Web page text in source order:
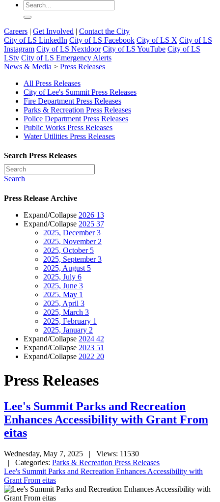
Careers | Get Involved | Contact the City
City of LS LinkedIn City of LS Facebook City of LS X City of LS
Instagram City of LS Nextdoor City of LS YouTube City of LS
LStv City of LS Emergency Alerts
News & Media > Press Releases
All Press Releases
City of Lee's Summit Press Releases
Fire Department Press Releases
Parks & Recreation Press Releases
Police Department Press Releases
Public Works Press Releases
Water Utilities Press Releases
Search Press Releases
Search
Press Release Archive
Expand/Collapse 2026 13
Expand/Collapse 2025 37
2025, December3
2025, November 2
2025, October 5
2025, September3
2025, August 5
2025, July 6
2025, June 3
2025, May 1
2025, April 3
2025, March 3
2025, February 1
2025, January 2
Expand/Collapse 2024 42
Expand/Collapse 2023 51
Expand/Collapse 2022 20
Press Releases
Lee's Summit Parks and Recreation
Enhances Accessibility with Grant From
eitas
Wednesday, May 7, 2025
| Views: 11530
| Categories: Parks & Recreation Press Releases
Lee's Summit Parks and Recreation Enhances Accessibility with
Grant From eitas